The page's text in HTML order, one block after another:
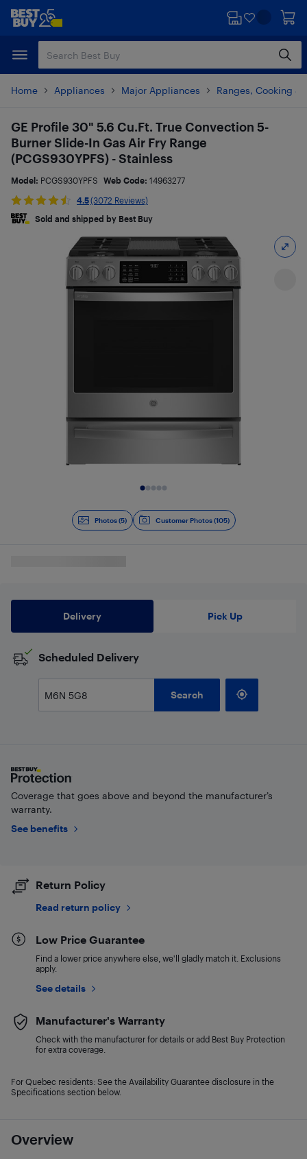
Skip
content
Skip
Home Appliances Major Appliances Ranges, Cooking &
Photos (5) Customer Photos (105)
Overview
GE Profile 30" 5.6 Cu.Ft. True Convection 5-
Burner Slide-In Gas Air Fry Range
(PCGS930YPFS) - Stainless
Model: PCGS930YPFS Web Code: 14963277
4.5(3072 Reviews)
Sold and shipped by Best Buy
Delivery Pick Up
Scheduled Delivery
Search
Coverage that goes above and beyond the manufacturer’s
warranty.
See benefits
Return Policy
Read return policy
Low Price Guarantee
Find a lower price anywhere else, we'll gladly match it. Exclusions
apply.
See details
Manufacturer's Warranty
Check with the manufacturer for details or add Best Buy Protection
for extra coverage.
For Quebec residents: See the Availability Guarantee disclosure in the
Specifications section below.